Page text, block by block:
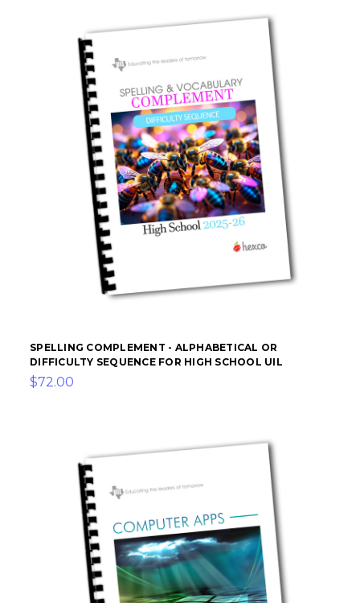
SPELLING COMPLEMENT - ALPHABETICAL OR
DIFFICULTY SEQUENCE FOR HIGH SCHOOL UIL
$72.00